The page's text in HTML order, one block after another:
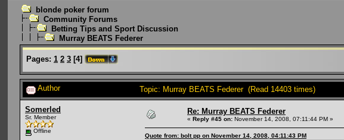
blonde poker forum
Community Forums
Betting Tips and Sport Discussion
Murray BEATS Federer
Pages: 1 2 3 [4]
Author Topic: Murray BEATS Federer (Read 14403 times)
Somerled
Sr. Member
Offline
Re: Murray BEATS Federer
« Reply #45 on: November 14, 2008, 07:11:44 PM »
Quote from: bolt pp on November 14, 2008, 04:11:43 PM